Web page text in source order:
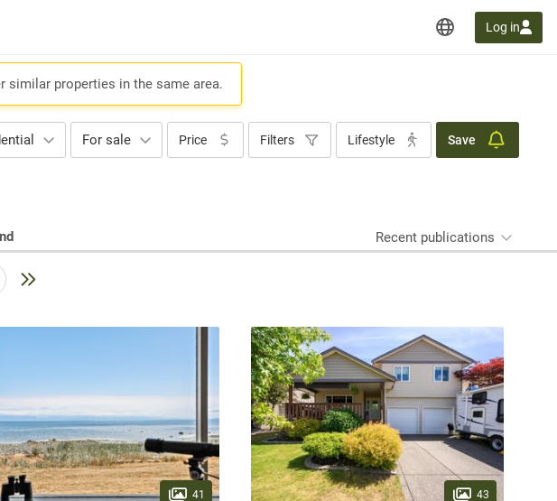
Log in
similar properties in the same area.
For sale Price Filters Lifestyle Save
Recent publications
41 43